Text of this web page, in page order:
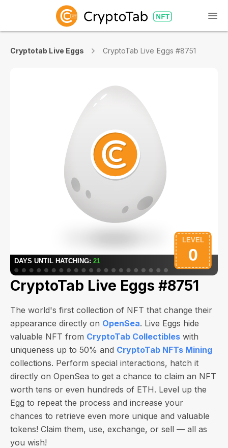
Cryptotab Live Eggs CryptoTab Live Eggs #8751
CryptoTab Live Eggs #8751
The world's first collection of NFT that change their
appearance directly on OpenSea. Live Eggs hide
valuable NFT from CryptoTab Collectibles with
uniqueness up to 50% and CryptoTab NFTs Mining
collections. Perform special interactions, hatch it
directly on OpenSea to get a chance to claim an NFT
worth tens or even hundreds of ETH. Level up the
Egg to repeat the process and increase your
chances to retrieve even more unique and valuable
tokens! Claim them, use, exchange, or sell — all as
you wish!